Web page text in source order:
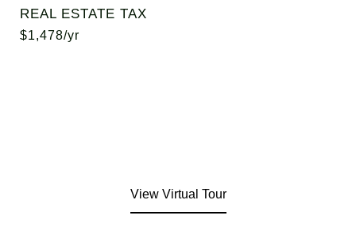
REAL ESTATE TAX
$1,478/yr
View Virtual Tour